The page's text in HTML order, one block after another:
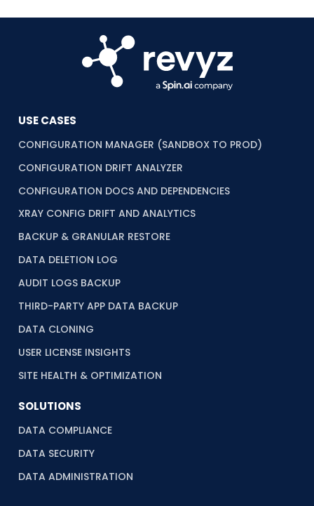
USE CASES
CONFIGURATION MANAGER (SANDBOX TO PROD)
CONFIGURATION DRIFT ANALYZER
CONFIGURATION DOCS AND DEPENDENCIES
XRAY CONFIG DRIFT AND ANALYTICS
BACKUP & GRANULAR RESTORE
DATA DELETION LOG
AUDIT LOGS BACKUP
THIRD-PARTY APP DATA BACKUP
DATA CLONING
USER LICENSE INSIGHTS
SITE HEALTH & OPTIMIZATION
SOLUTIONS
DATA COMPLIANCE
DATA SECURITY
DATA ADMINISTRATION